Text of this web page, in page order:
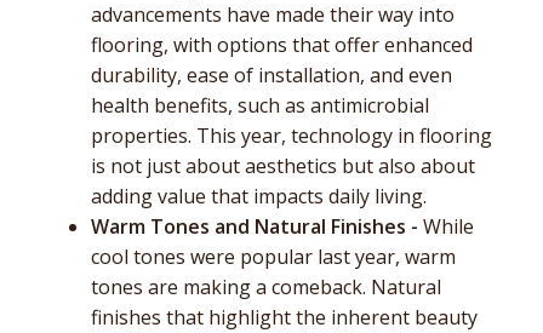
advancements have made their way into
flooring, with options that offer enhanced
durability, ease of installation, and even
health benefits, such as antimicrobial
properties. This year, technology in flooring
is not just about aesthetics but also about
adding value that impacts daily living.
Warm Tones and Natural Finishes - While
cool tones were popular last year, warm
tones are making a comeback. Natural
finishes that highlight the inherent beauty